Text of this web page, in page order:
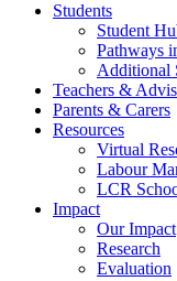
Students
Student
Pathways
Additional
Teachers &
Parents & Carers
Resources
Virtual
Labour
LCR
Impact
Our Impact
Research
Evaluation